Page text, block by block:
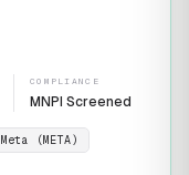
COMPLIANCE
MNPI Screened
Meta (META)